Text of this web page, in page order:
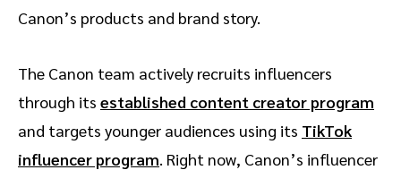
Canon’s products and brand story.
The Canon team actively recruits influencers
through its established content creator program
and targets younger audiences using its TikTok
influencer program. Right now, Canon’s influencer